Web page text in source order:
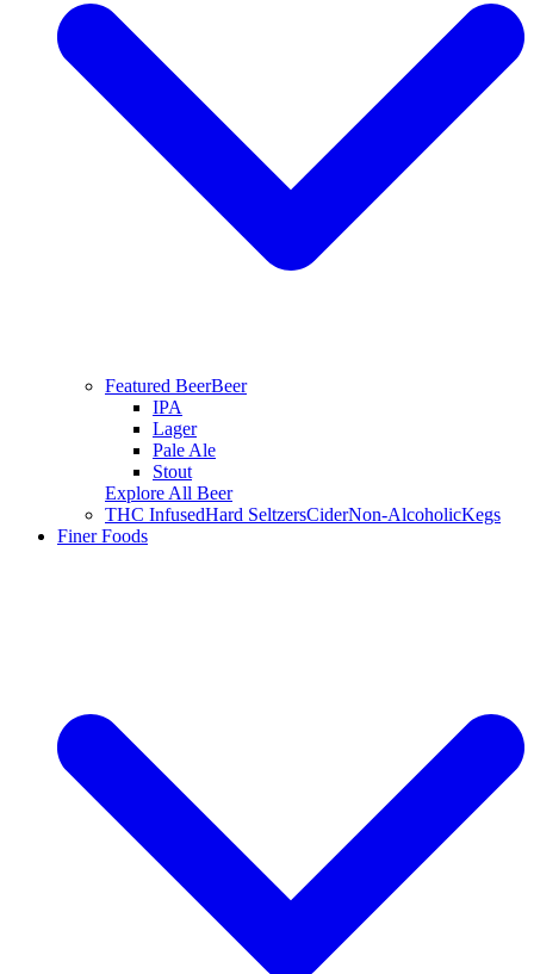
Featured BeerBeer
IPA
Lager
Pale Ale
Stout
Explore All Beer
THC InfusedHard SeltzersCiderNon-AlcoholicKegs
Finer Foods